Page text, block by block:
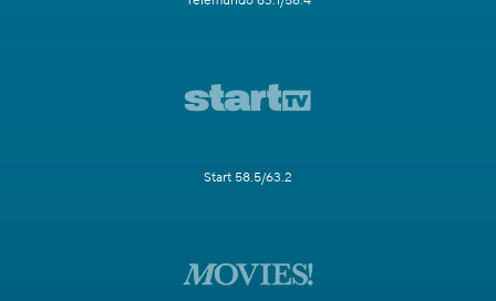
Start 58.5/63.2